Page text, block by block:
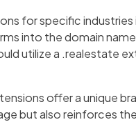
for specific
into the domain
utilize a .realestate
offer a unique
but also reinforces